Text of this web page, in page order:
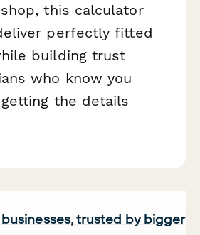
this calculator
perfectly fitted
building trust
who know you
the details
trusted by bigger